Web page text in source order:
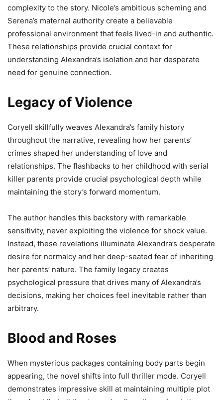
complexity to the story. Nicole’s ambitious scheming and
Serena’s maternal authority create a believable
professional environment that feels lived-in and authentic.
These relationships provide crucial context for
understanding Alexandra’s isolation and her desperate
need for genuine connection.
Legacy of Violence
Coryell skillfully weaves Alexandra’s family history
throughout the narrative, revealing how her parents’
crimes shaped her understanding of love and
relationships. The flashbacks to her childhood with serial
killer parents provide crucial psychological depth while
maintaining the story’s forward momentum.
The author handles this backstory with remarkable
sensitivity, never exploiting the violence for shock value.
Instead, these revelations illuminate Alexandra’s desperate
desire for normalcy and her deep-seated fear of inheriting
her parents’ nature. The family legacy creates
psychological pressure that drives many of Alexandra’s
decisions, making her choices feel inevitable rather than
arbitrary.
Blood and Roses
When mysterious packages containing body parts begin
appearing, the novel shifts into full thriller mode. Coryell
demonstrates impressive skill at maintaining multiple plot